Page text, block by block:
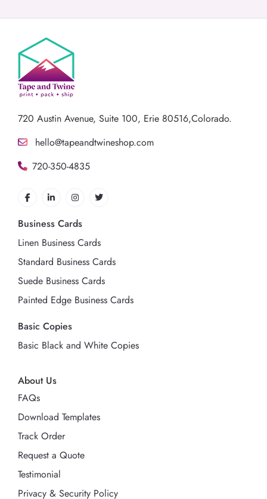
720 Austin Avenue, Suite 100, Erie 80516,Colorado.
hello@tapeandtwineshop.com
720-350-4835
About Us
FAQs
Download Templates
Track Order
Request a Quote
Testimonial
Privacy & Security Policy
Business Cards
Linen Business Cards
Standard Business Cards
Suede Business Cards
Painted Edge Business Cards
Basic Copies
Basic Black and White Copies